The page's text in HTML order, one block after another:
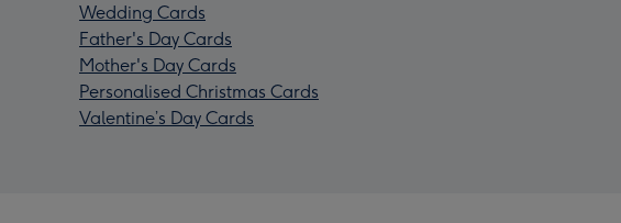
Wedding Cards
Father's Day Cards
Mother's Day Cards
Personalised Christmas Cards
Valentine’s Day Cards